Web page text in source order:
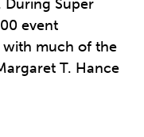
During Super
event
with much of the
T. Hance